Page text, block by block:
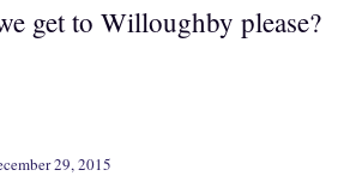
get to Willoughby please?
29, 2015